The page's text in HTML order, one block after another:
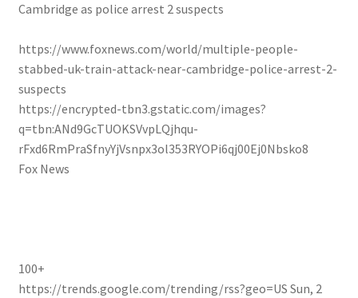
Cambridge as police arrest 2 suspects
https://www.foxnews.com/world/multiple-people-
stabbed-uk-train-attack-near-cambridge-police-arrest-2-
suspects
https://encrypted-tbn3.gstatic.com/images?
q=tbn:ANd9GcTUOKSVvpLQjhqu-
rFxd6RmPraSfnyYjVsnpx3ol353RYOPi6qj00Ej0Nbsko8
Fox News
100+
https://trends.google.com/trending/rss?geo=US Sun, 2